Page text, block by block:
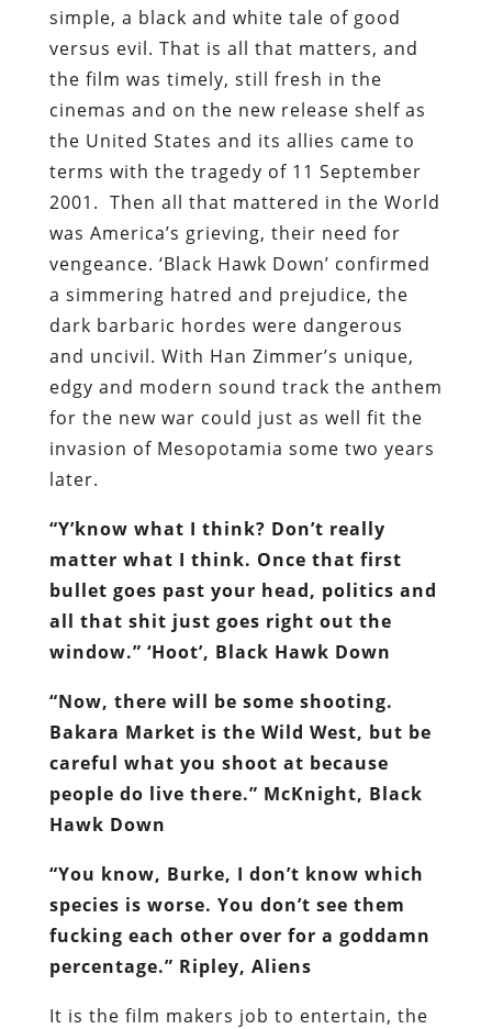
simple, a black and white tale of good
versus evil. That is all that matters, and
the film was timely, still fresh in the
cinemas and on the new release shelf as
the United States and its allies came to
terms with the tragedy of 11 September
2001. Then all that mattered in the World
was America’s grieving, their need for
vengeance. ‘Black Hawk Down’ confirmed
a simmering hatred and prejudice, the
dark barbaric hordes were dangerous
and uncivil. With Han Zimmer’s unique,
edgy and modern sound track the anthem
for the new war could just as well fit the
invasion of Mesopotamia some two years
later.
“Y’know what I think? Don’t really
matter what I think. Once that first
bullet goes past your head, politics and
all that shit just goes right out the
window.” ‘Hoot’, Black Hawk Down
“Now, there will be some shooting.
Bakara Market is the Wild West, but be
careful what you shoot at because
people do live there.” McKnight, Black
Hawk Down
“You know, Burke, I don’t know which
species is worse. You don’t see them
fucking each other over for a goddamn
percentage.” Ripley, Aliens
It is the film makers job to entertain, the